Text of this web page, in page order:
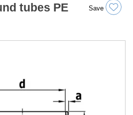
tubes PE
Save